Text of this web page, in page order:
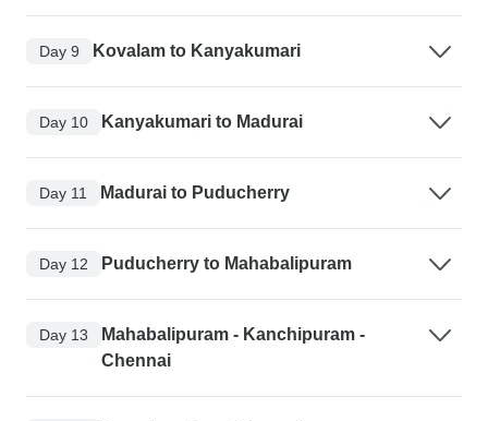
Day 9 Kovalam to Kanyakumari
Day 10 Kanyakumari to Madurai
Day 11 Madurai to Puducherry
Day 12 Puducherry to Mahabalipuram
Day 13
Mahabalipuram - Kanchipuram -
Chennai